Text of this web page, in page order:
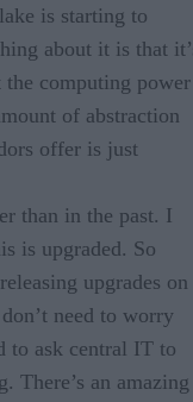
is starting to
about it is that
the computing power
of abstraction
offer is just
than in the past. I
is upgraded. So
upgrades on
need to worry
to ask central IT to
There’s an amazing